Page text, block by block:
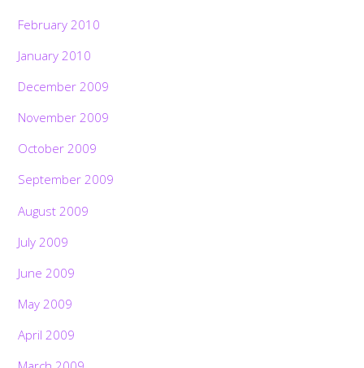
February 2010
January 2010
December 2009
November 2009
October 2009
September 2009
August 2009
July 2009
June 2009
May 2009
April 2009